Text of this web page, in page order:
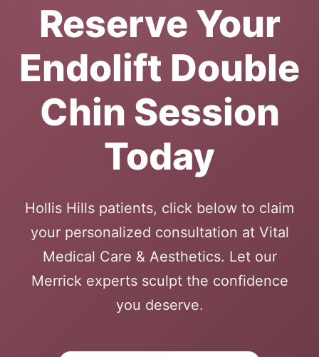
Reserve Your
Endolift Double
Chin Session
Today
Hollis Hills patients, click below to claim
your personalized consultation at Vital
Medical Care & Aesthetics. Let our
Merrick experts sculpt the confidence
you deserve.